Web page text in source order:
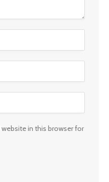
in this browser for